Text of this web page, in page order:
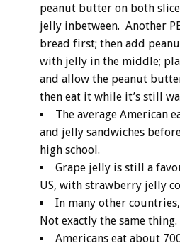
peanut butter on both
jelly inbetween. Another
bread first; then add
with jelly in the middle;
and allow the peanut
then eat it while it’s still
The average American
and jelly sandwiches
high school.
Grape jelly is still a
US, with strawberry jelly
In many other
Not exactly the same thing.
Americans eat about